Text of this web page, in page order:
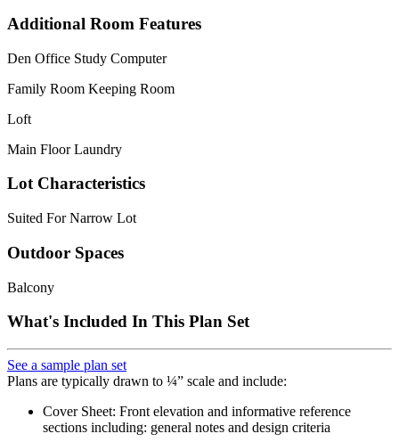
Additional Room Features
Den Office Study Computer
Family Room Keeping Room
Loft
Main Floor Laundry
Lot Characteristics
Suited For Narrow Lot
Outdoor Spaces
Balcony
What's Included In This Plan Set
See a sample plan set
Plans are typically drawn to ¼” scale and include:
Cover Sheet: Front elevation and informative reference
sections including: general notes and design criteria